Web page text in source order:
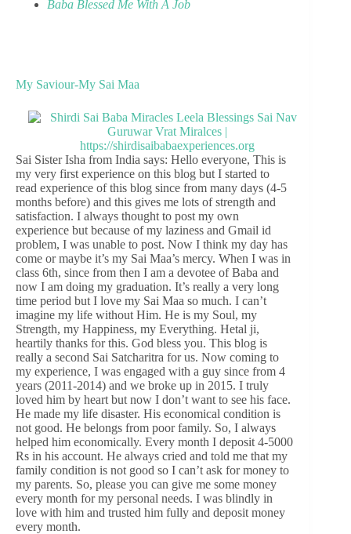
Baba Blessed Me With A Job
My Saviour-My Sai Maa
Sai Sister Isha from India says: Hello everyone, This is
my very first experience on this blog but I started to
read experience of this blog since from many days (4-5
months before) and this gives me lots of strength and
satisfaction. I always thought to post my own
experience but because of my laziness and Gmail id
problem, I was unable to post. Now I think my day has
come or maybe it’s my Sai Maa’s mercy. When I was in
class 6th, since from then I am a devotee of Baba and
now I am doing my graduation. It’s really a very long
time period but I love my Sai Maa so much. I can’t
imagine my life without Him. He is my Soul, my
Strength, my Happiness, my Everything. Hetal ji,
heartily thanks for this. God bless you. This blog is
really a second Sai Satcharitra for us. Now coming to
my experience, I was engaged with a guy since from 4
years (2011-2014) and we broke up in 2015. I truly
loved him by heart but now I don’t want to see his face.
He made my life disaster. His economical condition is
not good. He belongs from poor family. So, I always
helped him economically. Every month I deposit 4-5000
Rs in his account. He always cried and told me that my
family condition is not good so I can’t ask for money to
my parents. So, please you can give me some money
every month for my personal needs. I was blindly in
love with him and trusted him fully and deposit money
every month.